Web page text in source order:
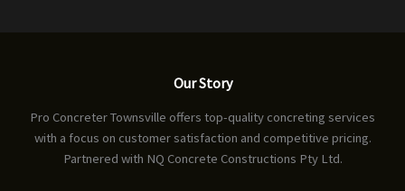
Our Story
Pro Concreter Townsville offers top-quality concreting services
with a focus on customer satisfaction and competitive pricing.
Partnered with NQ Concrete Constructions Pty Ltd.